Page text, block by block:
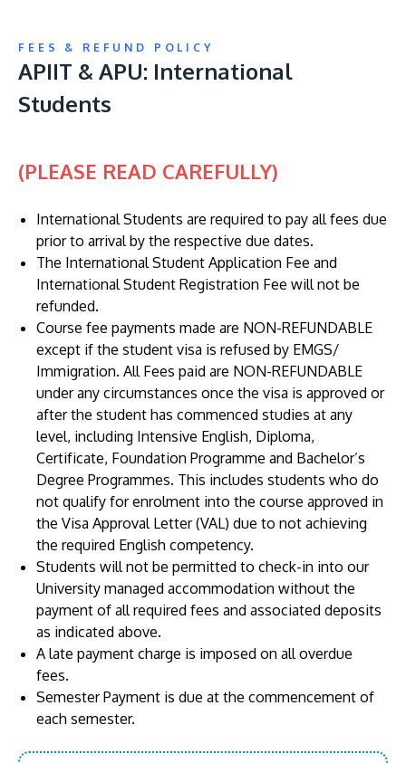
The Asia Pacific University of Technology &
Innovation (APU) is conveniently located along
the KL-Seremban highway less than 16km from
the iconic Petronas Twin Towers (KLCC).
FEES & REFUND POLICY
APIIT & APU: International
Students
(PLEASE READ CAREFULLY)
International Students are required to pay all fees due
prior to arrival by the respective due dates.
The International Student Application Fee and
International Student Registration Fee will not be
refunded.
Course fee payments made are NON-REFUNDABLE
except if the student visa is refused by EMGS/
Immigration. All Fees paid are NON-REFUNDABLE
under any circumstances once the visa is approved or
after the student has commenced studies at any
level, including Intensive English, Diploma,
Certificate, Foundation Programme and Bachelor’s
Degree Programmes. This includes students who do
not qualify for enrolment into the course approved in
the Visa Approval Letter (VAL) due to not achieving
the required English competency.
Students will not be permitted to check-in into our
University managed accommodation without the
payment of all required fees and associated deposits
as indicated above.
A late payment charge is imposed on all overdue
fees.
Semester Payment is due at the commencement of
each semester.